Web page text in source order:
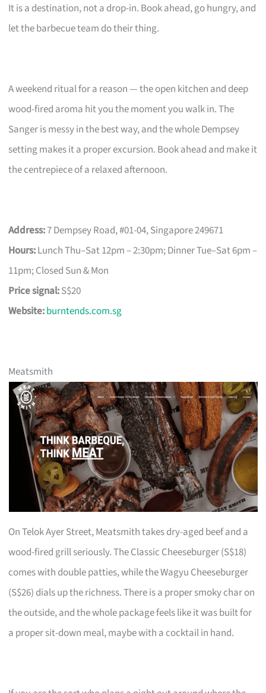
It is a destination, not a drop-in. Book ahead, go hungry, and
let the barbecue team do their thing.
A weekend ritual for a reason — the open kitchen and deep
wood-fired aroma hit you the moment you walk in. The
Sanger is messy in the best way, and the whole Dempsey
setting makes it a proper excursion. Book ahead and make it
the centrepiece of a relaxed afternoon.
Address:7 Dempsey Road, #01-04, Singapore 249671
Hours:Lunch Thu–Sat 12pm – 2:30pm; Dinner Tue–Sat 6pm –
11pm; Closed Sun & Mon
Price signal:S$20
Website:burntends.com.sg
Meatsmith
On Telok Ayer Street, Meatsmith takes dry-aged beef and a
wood-fired grill seriously. The Classic Cheeseburger (S$18)
comes with double patties, while the Wagyu Cheeseburger
(S$26) dials up the richness. There is a proper smoky char on
the outside, and the whole package feels like it was built for
a proper sit-down meal, maybe with a cocktail in hand.